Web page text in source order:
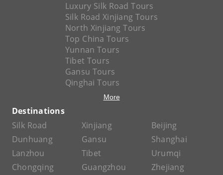
Luxury Silk Road Tours
Silk Road Xinjiang Tours
North Xinjiang Tours
Top China Tours
Yunnan Tours
Tibet Tours
Gansu Tours
Qinghai Tours
More
Destinations
Silk Road
Xinjiang
Beijing
Dunhuang
Gansu
Shanghai
Lanzhou
Tibet
Urumqi
Chongqing
Guangzhou
Zhejiang